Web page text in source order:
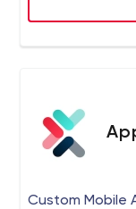
on the job, as
will
Custom Mobile